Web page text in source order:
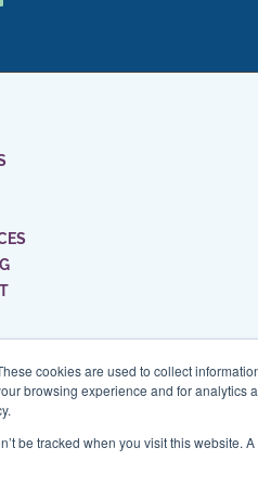
cookies are used to collect
browsing experience and for
be tracked when you visit this